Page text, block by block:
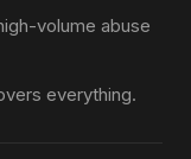
volume abuse
everything.